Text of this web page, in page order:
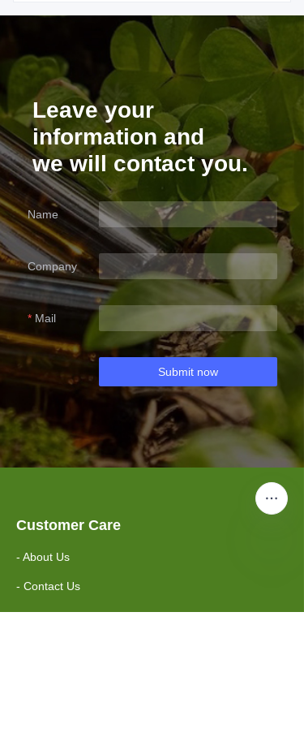
Leave your
information and
we will contact you.
Name
Company
Mail
Submit now
Customer Care
- About Us
- Contact Us